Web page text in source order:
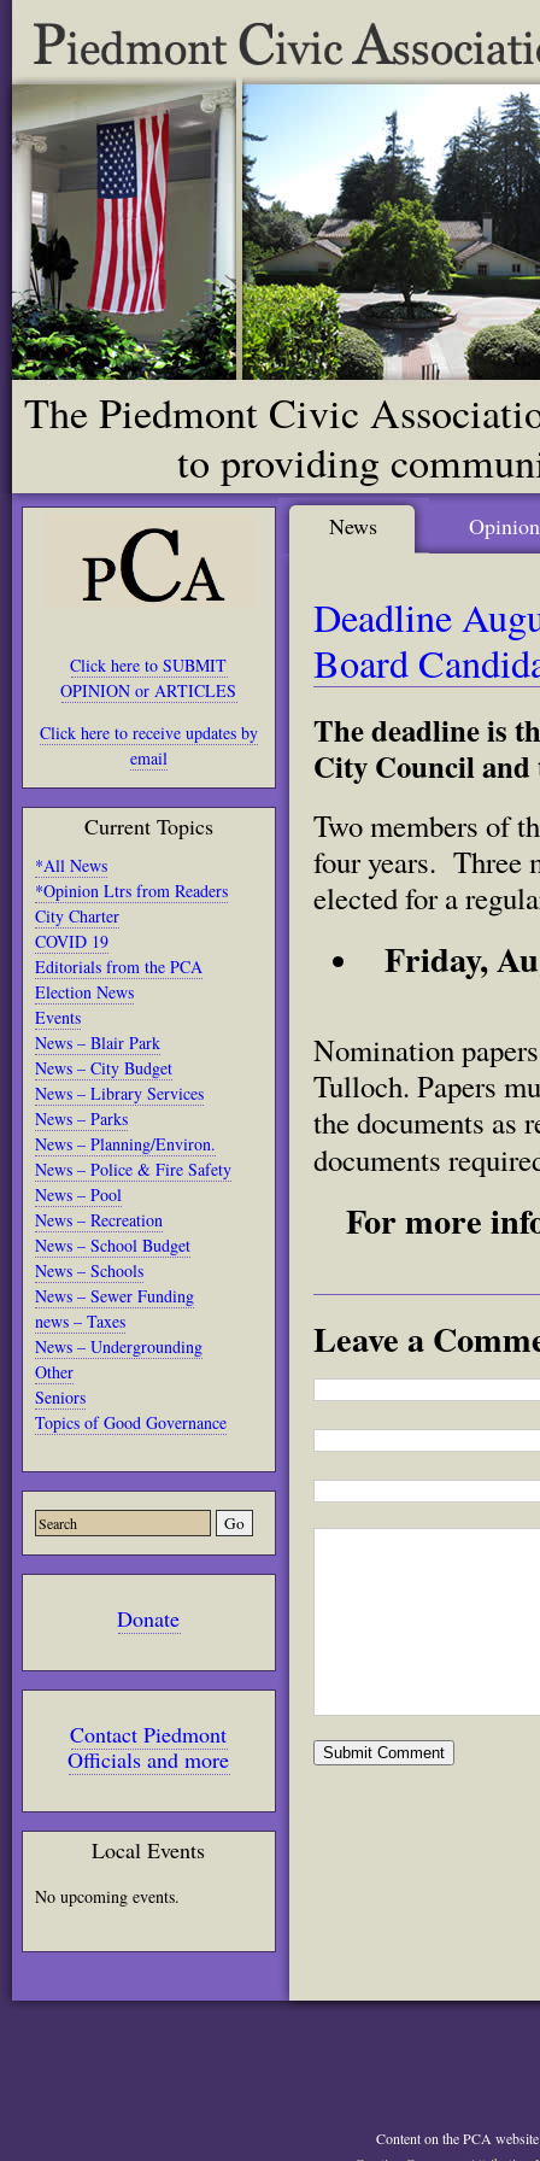
The Piedmont Civic
to providing
Click here to SUBMIT
OPINION or ARTICLES
Click here to receive updates by
email
Current Topics
*All News
*Opinion Ltrs from Readers
City Charter
COVID 19
Editorials from the PCA
Election News
Events
News – Blair Park
News – City Budget
News – Library Services
News – Parks
News – Planning/Environ.
News – Police & Fire Safety
News – Pool
News – Recreation
News – School Budget
News – Schools
News – Sewer Funding
news – Taxes
News – Undergrounding
Other
Seniors
Topics of Good Governance
Donate
Contact Piedmont
Officials and more
Local Events
No upcoming events.
News Opinion
Deadline
Board
The deadline is
City Council
Two members of
four years. Three
elected for a
Friday,
Nomination
Tulloch. Papers
the documents as
documents
For more
Leave a
Content on the PCA website